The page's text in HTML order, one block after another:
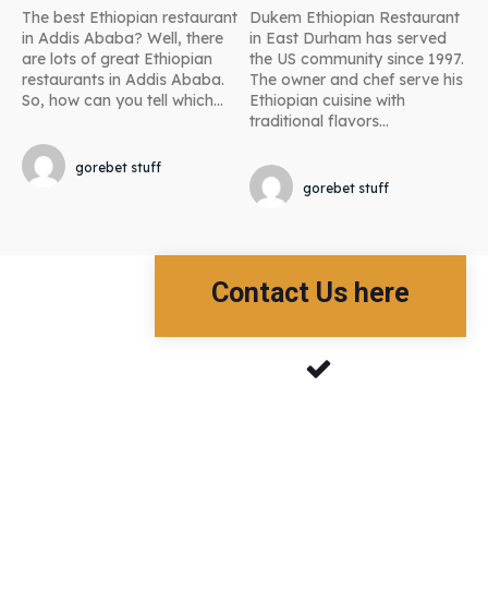
The best Ethiopian restaurant
in Addis Ababa? Well, there
are lots of great Ethiopian
restaurants in Addis Ababa.
So, how can you tell which...
gorebet stuff
Dukem Ethiopian Restaurant
in East Durham has served
the US community since 1997.
The owner and chef serve his
Ethiopian cuisine with
traditional flavors...
gorebet stuff
Contact Us here